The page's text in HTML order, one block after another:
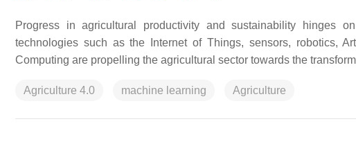
Progress in agricultural productivity and sustainability hinges
technologies such as the Internet of Things, sensors, robotics,
Computing are propelling the agricultural sector towards the
Agriculture 4.0 machine learning Agriculture